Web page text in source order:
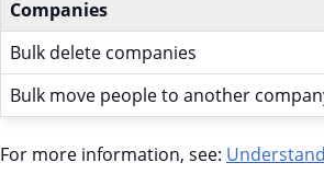
Companies
Bulk delete companies
Bulk move people to another
For more information, see: